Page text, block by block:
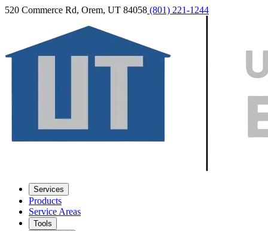
520 Commerce Rd, Orem, UT 84058 (801) 221-1244
Services
Products
Service Areas
Tools